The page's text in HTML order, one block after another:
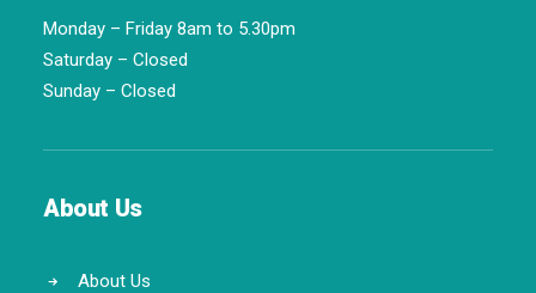
Monday – Friday 8am to 5.30pm
Saturday – Closed
Sunday – Closed
About Us
About Us